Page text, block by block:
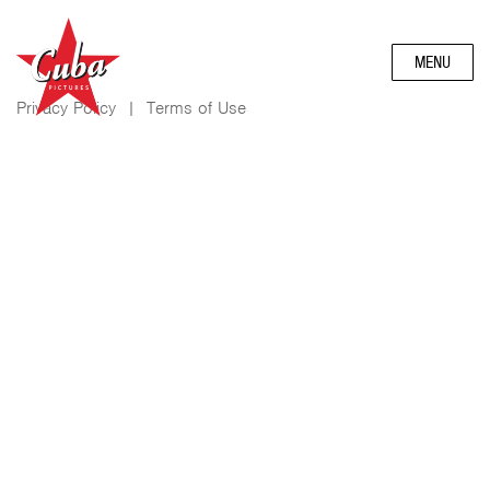
MENU
Privacy Policy | Terms of Use